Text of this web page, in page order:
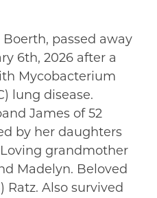
Boerth, passed away
6th, 2026 after a
Mycobacterium
lung disease.
James of 52
by her daughters
grandmother
Madelyn. Beloved
Ratz. Also survived